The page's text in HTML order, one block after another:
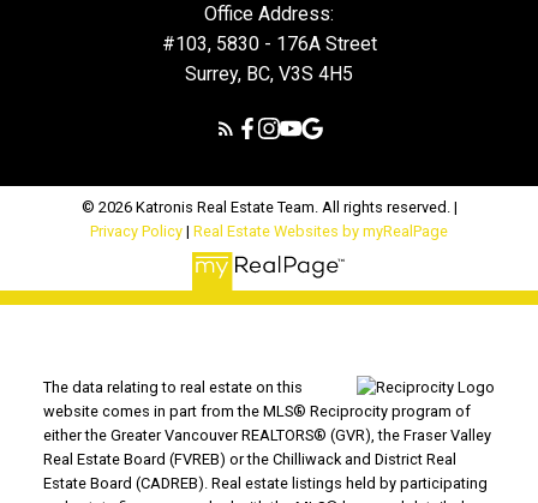
Office Address:
#103, 5830 - 176A Street
Surrey, BC, V3S 4H5
© 2026 Katronis Real Estate Team. All rights reserved. |
Privacy Policy | Real Estate Websites by myRealPage
The data relating to real estate on this
website comes in part from the MLS® Reciprocity program of
either the Greater Vancouver REALTORS® (GVR), the Fraser Valley
Real Estate Board (FVREB) or the Chilliwack and District Real
Estate Board (CADREB). Real estate listings held by participating